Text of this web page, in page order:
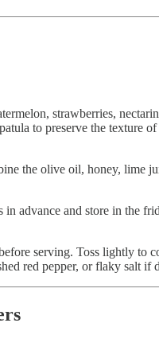
strawberries,
to preserve the texture
the olive oil, honey, lime
in advance and store in the
serving. Toss lightly to
red pepper, or flaky salt if